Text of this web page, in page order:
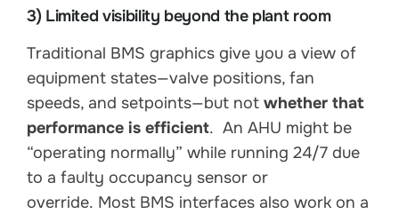
3) Limited visibility beyond the plant room
Traditional BMS graphics give you a view of
equipment states—valve positions, fan
speeds, and setpoints—but not whether that
performance is efficient. An AHU might be
“operating normally” while running 24/7 due
to a faulty occupancy sensor or
override. Most BMS interfaces also work on a